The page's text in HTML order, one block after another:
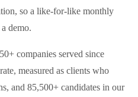
so a like-for-like monthly
demo.
companies served since
measured as clients who
and 85,500+ candidates in our